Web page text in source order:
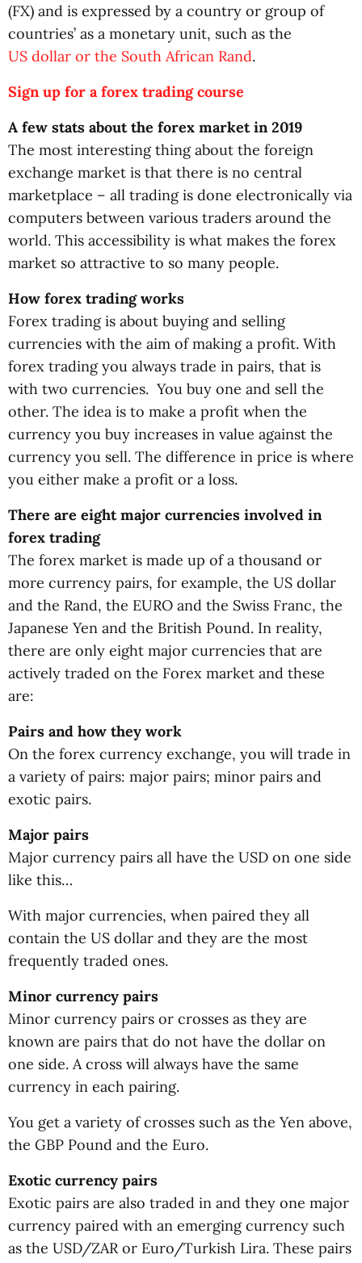
(FX) and is expressed by a country or group of
countries’ as a monetary unit, such as the
US dollar or the South African Rand.
Sign up for a forex trading course
A few stats about the forex market in 2019
The most interesting thing about the foreign
exchange market is that there is no central
marketplace – all trading is done electronically via
computers between various traders around the
world. This accessibility is what makes the forex
market so attractive to so many people.
How forex trading works
Forex trading is about buying and selling
currencies with the aim of making a profit. With
forex trading you always trade in pairs, that is
with two currencies. You buy one and sell the
other. The idea is to make a profit when the
currency you buy increases in value against the
currency you sell. The difference in price is where
you either make a profit or a loss.
There are eight major currencies involved in
forex trading
The forex market is made up of a thousand or
more currency pairs, for example, the US dollar
and the Rand, the EURO and the Swiss Franc, the
Japanese Yen and the British Pound. In reality,
there are only eight major currencies that are
actively traded on the Forex market and these
are:
Pairs and how they work
On the forex currency exchange, you will trade in
a variety of pairs: major pairs; minor pairs and
exotic pairs.
Major pairs
Major currency pairs all have the USD on one side
like this…
With major currencies, when paired they all
contain the US dollar and they are the most
frequently traded ones.
Minor currency pairs
Minor currency pairs or crosses as they are
known are pairs that do not have the dollar on
one side. A cross will always have the same
currency in each pairing.
You get a variety of crosses such as the Yen above,
the GBP Pound and the Euro.
Exotic currency pairs
Exotic pairs are also traded in and they one major
currency paired with an emerging currency such
as the USD/ZAR or Euro/Turkish Lira. These pairs